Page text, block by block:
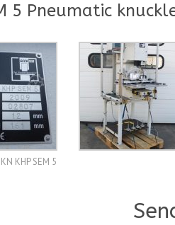
5 Pneumatic
KHP SEM 5